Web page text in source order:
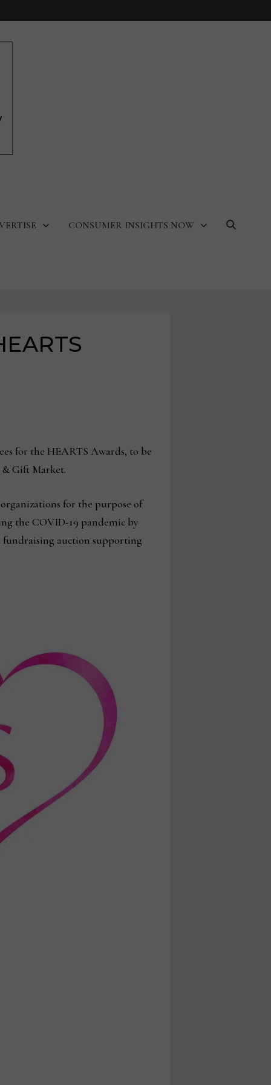
CONSUMER INSIGHTS NOW
for the HEARTS Awards, to be
& Gift Market.
for the purpose of
the COVID-19 pandemic by
fundraising auction supporting